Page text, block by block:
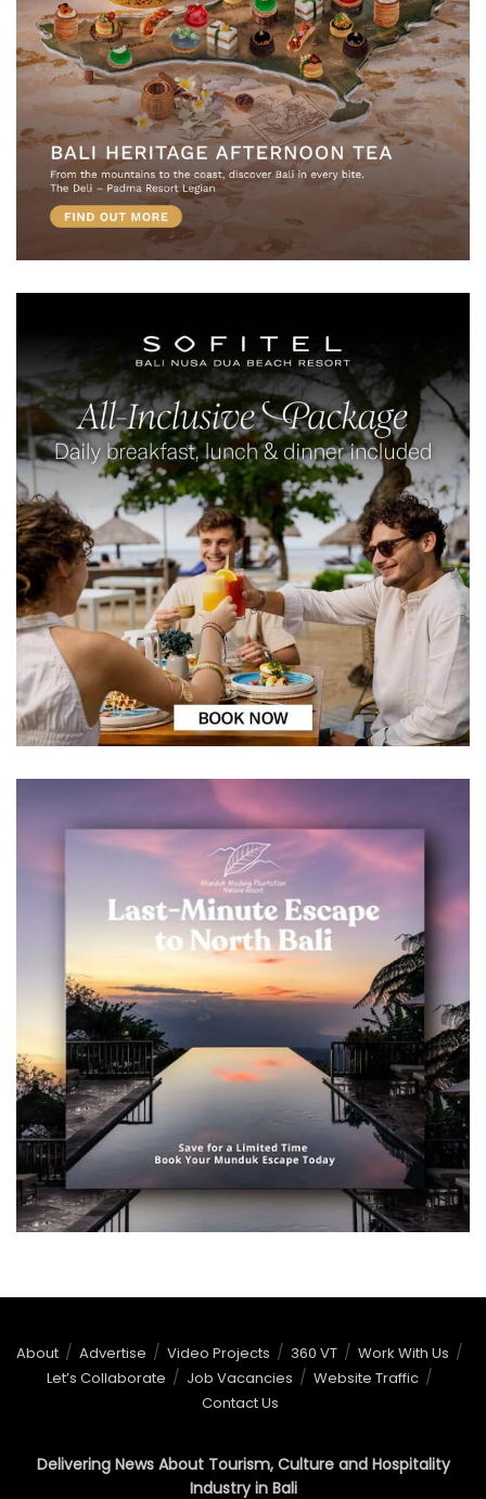
About Advertise Video Projects 360 VT
Work With Us
Let’s Collaborate
Job Vacancies
Website Traffic
Contact Us
Delivering News About Tourism, Culture and Hospitality
Industry in Bali